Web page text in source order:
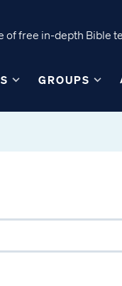
free in-depth Bible
GROUPS